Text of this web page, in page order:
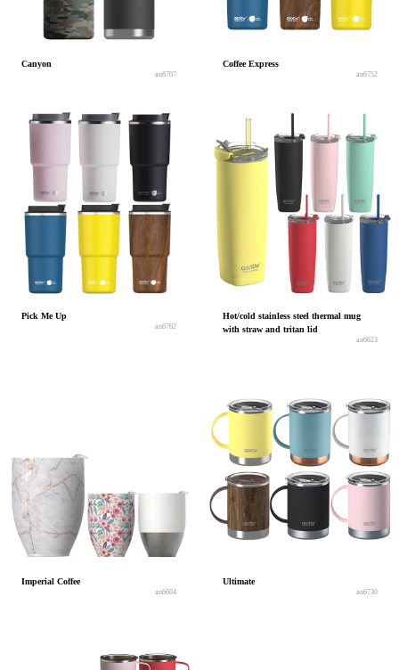
Canyon
an6707
Coffee Express
an6752
Pick Me Up
an6762
Hot/cold stainless steel thermal mug
with straw and tritan lid
an6623
Imperial Coffee
an6604
Ultimate
an6730